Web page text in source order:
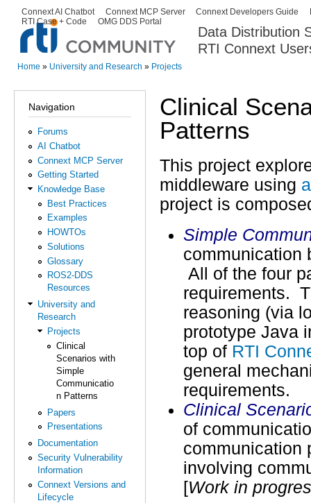
Data Distribution
RTI Connext
Secondary menu
Connext AI Chatbot Connext MCP Server Connext Developers Guide
RTI Case + Code
OMG DDS Portal
Home » University and Research » Projects
Navigation
Forums
AI Chatbot
Connext MCP Server
Getting Started
Knowledge Base
Best Practices
Examples
HOWTOs
Solutions
Glossary
ROS2-DDS
Resources
University and
Research
Projects
Clinical
Scenarios with
Simple
Communicatio
n Patterns
Papers
Presentations
Documentation
Security Vulnerability
Information
Connext Versions and
Lifecycle
Clinical
Patterns
This project
middleware using
project is
Simple
communication
All of the four
requirements.
reasoning (via
prototype Java
top of RTI
general
requirements.
Clinical
of
communication
involving
[Work in